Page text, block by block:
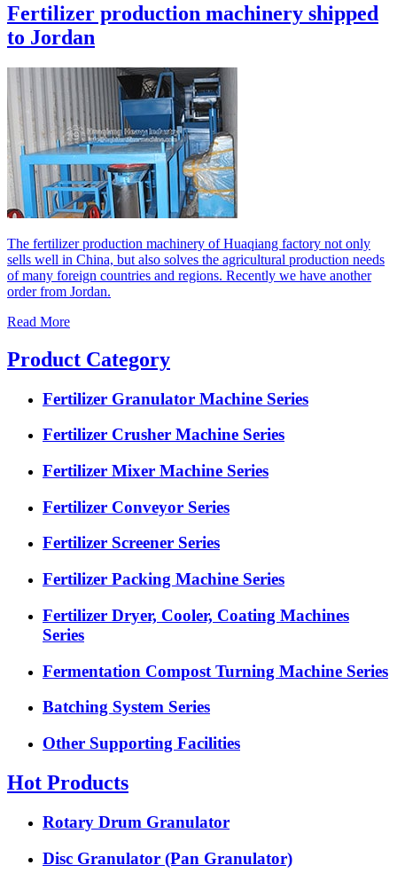
Fertilizer production machinery shipped
to Jordan
The fertilizer production machinery of Huaqiang factory not only
sells well in China, but also solves the agricultural production needs
of many foreign countries and regions. Recently we have another
order from Jordan.
Read More
Product Category
Fertilizer Granulator Machine Series
Fertilizer Crusher Machine Series
Fertilizer Mixer Machine Series
Fertilizer Conveyor Series
Fertilizer Screener Series
Fertilizer Packing Machine Series
Fertilizer Dryer, Cooler, Coating Machines
Series
Fermentation Compost Turning Machine Series
Batching System Series
Other Supporting Facilities
Hot Products
Rotary Drum Granulator
Disc Granulator (Pan Granulator)